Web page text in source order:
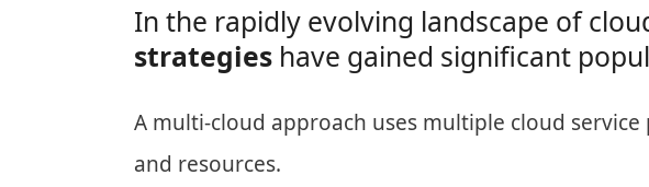
In the rapidly evolving landscape of
strategies have gained significant
A multi-cloud approach uses multiple cloud
and resources.